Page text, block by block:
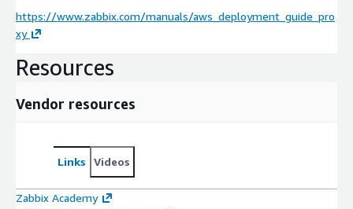
https://www.zabbix.com/manuals/aws_deployment_guide_pro
xy
Resources
Vendor resources
Links Videos
Zabbix Academy